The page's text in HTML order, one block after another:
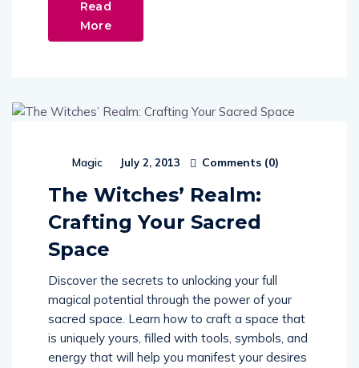
Read
More
Magic July 2, 2013 Comments (0)
The Witches’ Realm:
Crafting Your Sacred
Space
Discover the secrets to unlocking your full
magical potential through the power of your
sacred space. Learn how to craft a space that
is uniquely yours, filled with tools, symbols, and
energy that will help you manifest your desires